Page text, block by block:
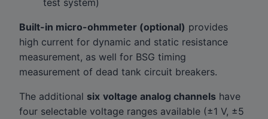
Built-in micro-ohmmeter (optional) provides
high current for dynamic and static resistance
measurement, as well for BSG timing
measurement of dead tank circuit breakers.
The additional six voltage analog channels have
four selectable voltage ranges available (±1 V, ±5